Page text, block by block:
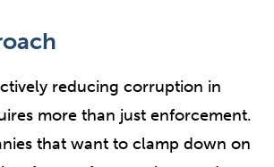
reducing corruption in
more than just enforcement.
that want to clamp down on